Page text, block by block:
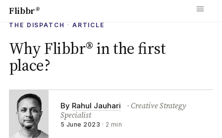
Flibbr®
THE DISPATCH · ARTICLE
Why Flibbr® in the first
place?
By Rahul Jauhari
· Creative Strategy
Specialist
5 June 2023 · 2 min